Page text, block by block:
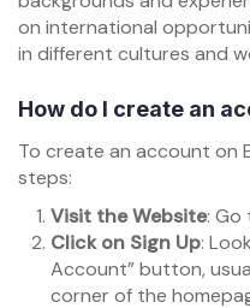
on international
in different cultures and
How do I create an
To create an account on
steps:
Visit the Website: Go
Click on Sign Up:
Account” button,
corner of the